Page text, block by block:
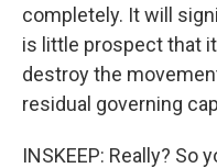
completely. It will
is little prospect that
destroy the
residual governing
INSKEEP: Really? So